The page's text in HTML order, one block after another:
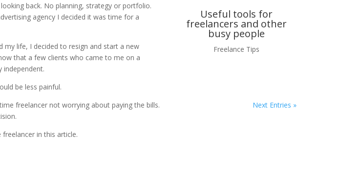
back. No planning, strategy or portfolio.
agency I decided it was time for a
life, I decided to resign and start a new
that a few clients who came to me on a
independent.
be less painful.
freelancer not worrying about paying the bills.
in this article.
Useful tools for
freelancers and other
busy people
Freelance Tips
Next Entries »